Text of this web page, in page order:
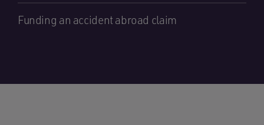
Funding an accident abroad claim